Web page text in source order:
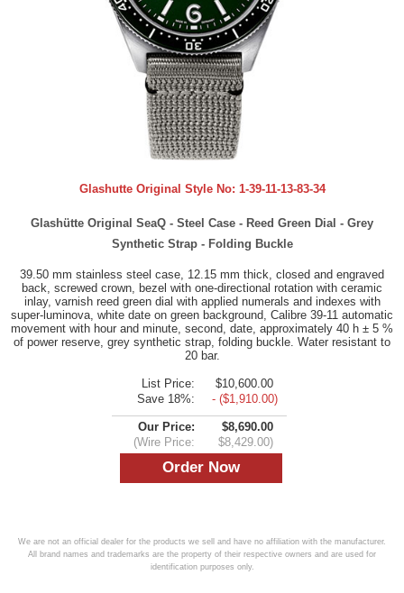
Glashutte Original Style No: 1-39-11-13-83-34
Glashütte Original SeaQ - Steel Case - Reed Green Dial - Grey
Synthetic Strap - Folding Buckle
39.50 mm stainless steel case, 12.15 mm thick, closed and engraved
back, screwed crown, bezel with one-directional rotation with ceramic
inlay, varnish reed green dial with applied numerals and indexes with
super-luminova, white date on green background, Calibre 39-11 automatic
movement with hour and minute, second, date, approximately 40 h ± 5 %
of power reserve, grey synthetic strap, folding buckle. Water resistant to
20 bar.
List Price:
$10,600.00
Save 18%:
- ($1,910.00)
Our Price:
$8,690.00
(Wire Price:
$8,429.00)
We are not an official dealer for the products we sell and have no affiliation with the manufacturer.
All brand names and trademarks are the property of their respective owners and are used for
identification purposes only.